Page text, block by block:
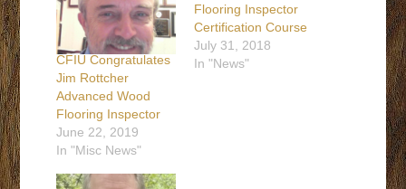
CFIU Congratulates
Jim Rottcher
Advanced Wood
Flooring Inspector
June 22, 2019
In "Misc News"
Flooring Inspector
Certification Course
July 31, 2018
In "News"